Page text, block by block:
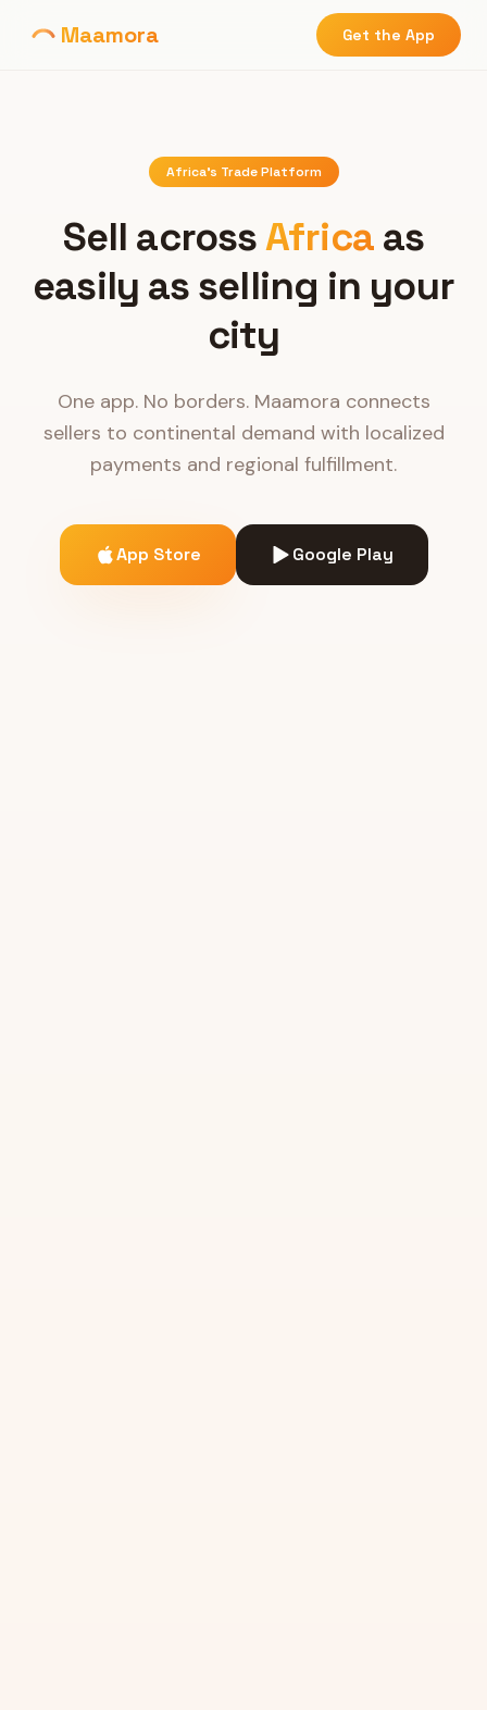
Maamora Get the App
Africa's Trade Platform
Sell acrossAfricaas
easily as selling in your
city
One app. No borders. Maamora connects
sellers to continental demand with localized
payments and regional fulfillment.
App Store Google Play